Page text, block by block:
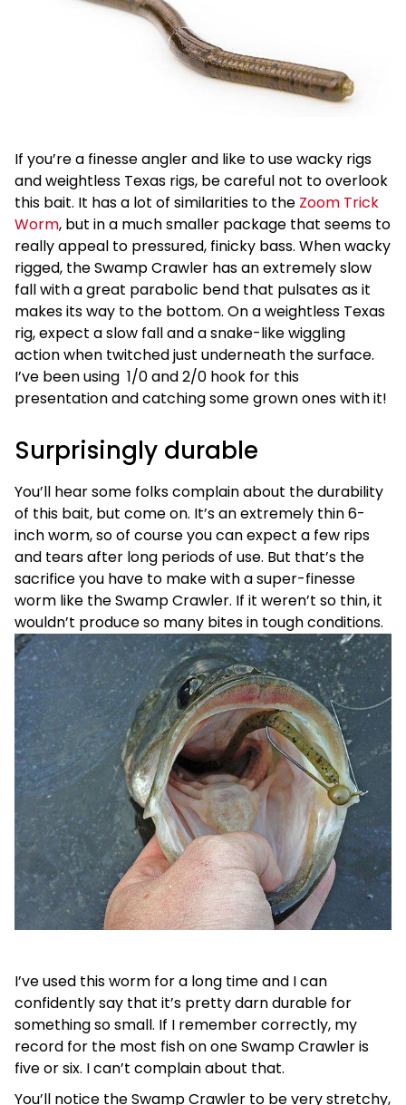
If you’re a finesse angler and like to use wacky rigs
and weightless Texas rigs, be careful not to overlook
this bait. It has a lot of similarities to the Zoom Trick
Worm, but in a much smaller package that seems to
really appeal to pressured, finicky bass. When wacky
rigged, the Swamp Crawler has an extremely slow
fall with a great parabolic bend that pulsates as it
makes its way to the bottom. On a weightless Texas
rig, expect a slow fall and a snake-like wiggling
action when twitched just underneath the surface.
I’ve been using 1/0 and 2/0 hook for this
presentation and catching some grown ones with it!
Surprisingly durable
You’ll hear some folks complain about the durability
of this bait, but come on. It’s an extremely thin 6-
inch worm, so of course you can expect a few rips
and tears after long periods of use. But that’s the
sacrifice you have to make with a super-finesse
worm like the Swamp Crawler. If it weren’t so thin, it
wouldn’t produce so many bites in tough conditions.
I’ve used this worm for a long time and I can
confidently say that it’s pretty darn durable for
something so small. If I remember correctly, my
record for the most fish on one Swamp Crawler is
five or six. I can’t complain about that.
You’ll notice the Swamp Crawler to be very stretchy,